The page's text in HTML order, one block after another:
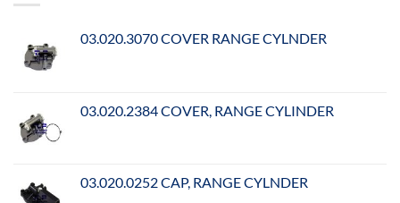
03.020.3070 COVER RANGE CYLNDER
03.020.2384 COVER, RANGE CYLINDER
03.020.0252 CAP, RANGE CYLNDER